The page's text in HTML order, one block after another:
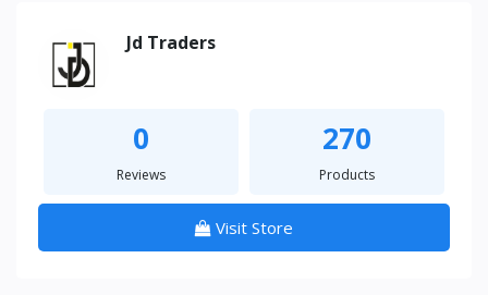
Jd Traders
0
Reviews
270
Products
Visit Store